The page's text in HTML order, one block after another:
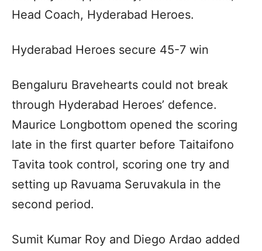
Head Coach, Hyderabad Heroes.
Hyderabad Heroes secure 45-7 win
Bengaluru Bravehearts could not break
through Hyderabad Heroes’ defence.
Maurice Longbottom opened the scoring
late in the first quarter before Taitaifono
Tavita took control, scoring one try and
setting up Ravuama Seruvakula in the
second period.
Sumit Kumar Roy and Diego Ardao added